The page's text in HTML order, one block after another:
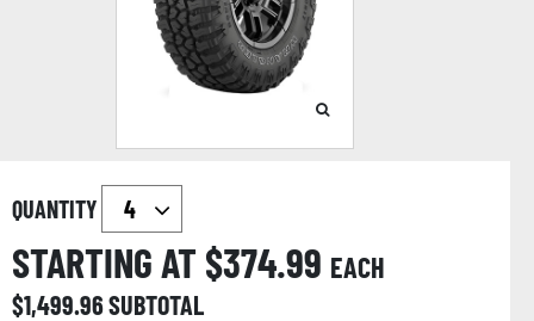
QUANTITY
STARTING AT $374.99 EACH
$1,499.96SUBTOTAL